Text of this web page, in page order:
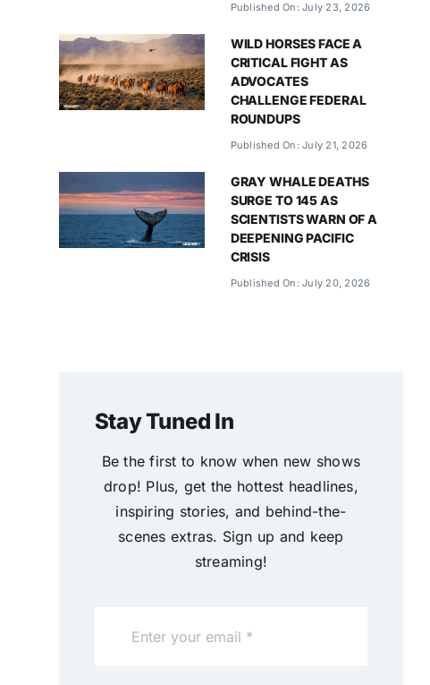
Published On: July 23, 2026
WILD HORSES FACE A
CRITICAL FIGHT AS
ADVOCATES
CHALLENGE FEDERAL
ROUNDUPS
Published On: July 21, 2026
GRAY WHALE DEATHS
SURGE TO 145 AS
SCIENTISTS WARN OF A
DEEPENING PACIFIC
CRISIS
Published On: July 20, 2026
Stay Tuned In
Be the first to know when new shows
drop! Plus, get the hottest headlines,
inspiring stories, and behind-the-
scenes extras. Sign up and keep
streaming!